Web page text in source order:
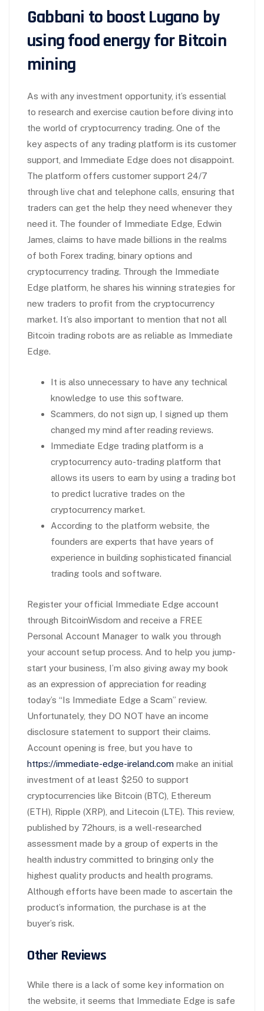
Gabbani to boost Lugano by
using food energy for Bitcoin
mining
As with any investment opportunity, it’s essential
to research and exercise caution before diving into
the world of cryptocurrency trading. One of the
key aspects of any trading platform is its customer
support, and Immediate Edge does not disappoint.
The platform offers customer support 24/7
through live chat and telephone calls, ensuring that
traders can get the help they need whenever they
need it. The founder of Immediate Edge, Edwin
James, claims to have made billions in the realms
of both Forex trading, binary options and
cryptocurrency trading. Through the Immediate
Edge platform, he shares his winning strategies for
new traders to profit from the cryptocurrency
market. It’s also important to mention that not all
Bitcoin trading robots are as reliable as Immediate
Edge.
It is also unnecessary to have any technical
knowledge to use this software.
Scammers, do not sign up, I signed up them
changed my mind after reading reviews.
Immediate Edge trading platform is a
cryptocurrency auto-trading platform that
allows its users to earn by using a trading bot
to predict lucrative trades on the
cryptocurrency market.
According to the platform website, the
founders are experts that have years of
experience in building sophisticated financial
trading tools and software.
Register your official Immediate Edge account
through BitcoinWisdom and receive a FREE
Personal Account Manager to walk you through
your account setup process. And to help you jump-
start your business, I’m also giving away my book
as an expression of appreciation for reading
today’s “Is Immediate Edge a Scam” review.
Unfortunately, they DO NOT have an income
disclosure statement to support their claims.
Account opening is free, but you have to
https://immediate-edge-ireland.com make an initial
investment of at least $250 to support
cryptocurrencies like Bitcoin (BTC), Ethereum
(ETH), Ripple (XRP), and Litecoin (LTE). This review,
published by 72hours, is a well-researched
assessment made by a group of experts in the
health industry committed to bringing only the
highest quality products and health programs.
Although efforts have been made to ascertain the
product’s information, the purchase is at the
buyer’s risk.
Other Reviews
While there is a lack of some key information on
the website, it seems that Immediate Edge is safe